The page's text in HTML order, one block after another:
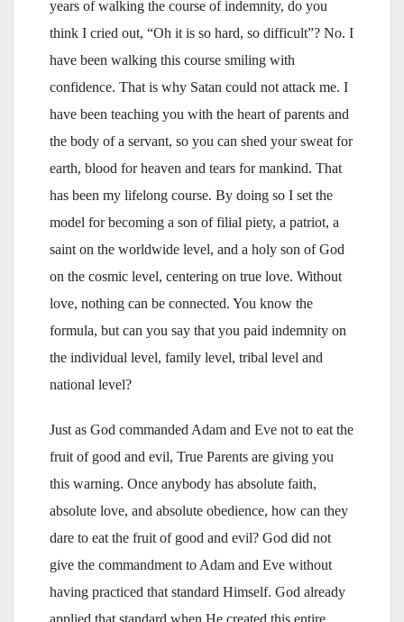
years of walking the course of indemnity, do you
think I cried out, “Oh it is so hard, so difficult”? No. I
have been walking this course smiling with
confidence. That is why Satan could not attack me. I
have been teaching you with the heart of parents and
the body of a servant, so you can shed your sweat for
earth, blood for heaven and tears for mankind. That
has been my lifelong course. By doing so I set the
model for becoming a son of filial piety, a patriot, a
saint on the worldwide level, and a holy son of God
on the cosmic level, centering on true love. Without
love, nothing can be connected. You know the
formula, but can you say that you paid indemnity on
the individual level, family level, tribal level and
national level?
Just as God commanded Adam and Eve not to eat the
fruit of good and evil, True Parents are giving you
this warning. Once anybody has absolute faith,
absolute love, and absolute obedience, how can they
dare to eat the fruit of good and evil? God did not
give the commandment to Adam and Eve without
having practiced that standard Himself. God already
applied that standard when He created this entire